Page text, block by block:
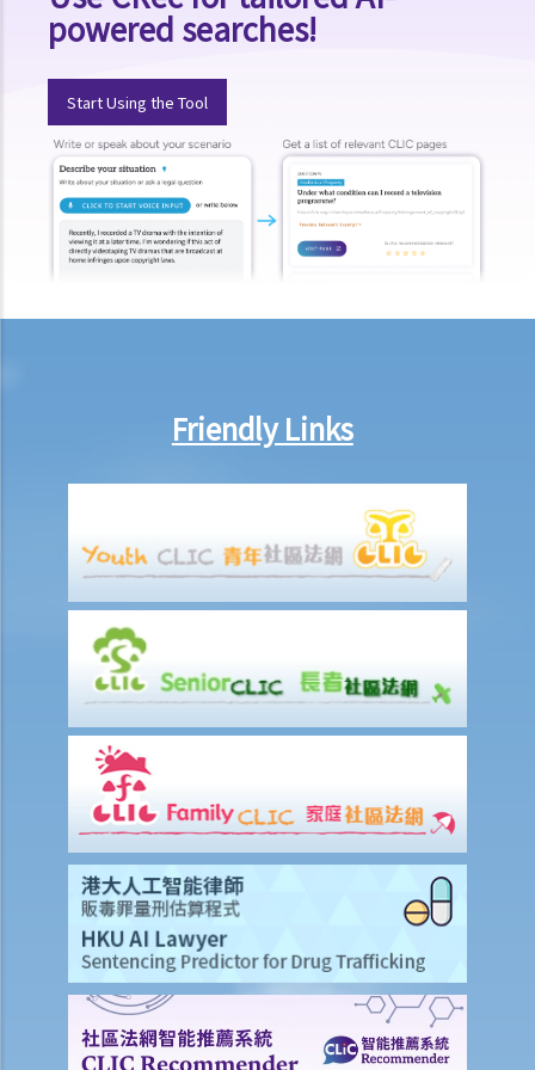
3. Could a person be held liable for voyeurism for taking a photo of
F. Upskirt photography
Q&A
1. Could a person be held liable for unlawful recording or
observation of intimate parts for taking an upskirt photo of another
individual on the street?
under section 159AAB(1) or 159AAC(1)
2. Could a person be liable for threatening to disseminate
“deepfake" intimate images of another person on the internet?
3. Could a person be liable for simply possessing intimate images
that had been published without the subject individual’s consent?
4. What can I do if someone has published or is threatening to
publish intimate images of me?
Sexual offences to protect vulnerable persons
A. Sexual offences involving young persons or children
1. Unlawful sexual intercourse with a girl under 13 years of age
2. Unlawful sexual intercourse with a girl under 16 years of age
3. Buggery with a girl under the age of 21
4. Homosexual buggery with or by a man under 16
1. Will I commit an offence if I believe the underage girl is over the
prescribed age?
2. What if the underage girl herself consented to the sexual
powered searches!
Start Using the Tool
Friendly Links